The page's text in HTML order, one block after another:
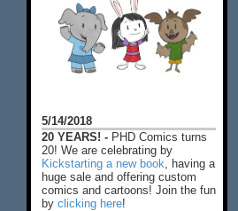
5/14/2018
20 YEARS! - PHD Comics turns
20! We are celebrating by
Kickstarting a new book , having a
huge sale and offering custom
comics and cartoons! Join the fun
by clicking here!